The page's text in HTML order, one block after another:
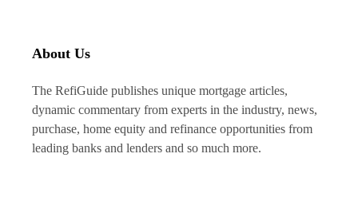
About Us
The RefiGuide publishes unique mortgage articles,
dynamic commentary from experts in the industry, news,
purchase, home equity and refinance opportunities from
leading banks and lenders and so much more.